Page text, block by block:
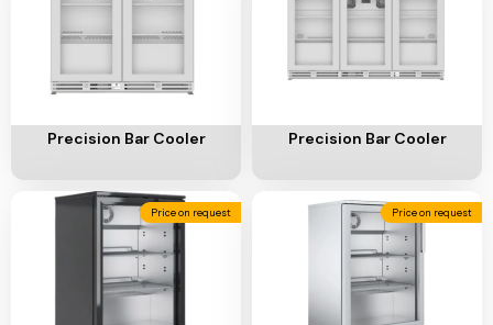
Add To Cart Add To Cart
Add To Cart